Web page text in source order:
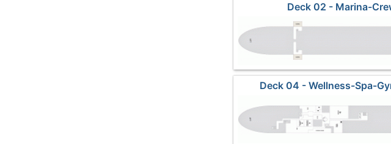
Deck 02 - Marina-
Deck 04 - Wellness-Spa-